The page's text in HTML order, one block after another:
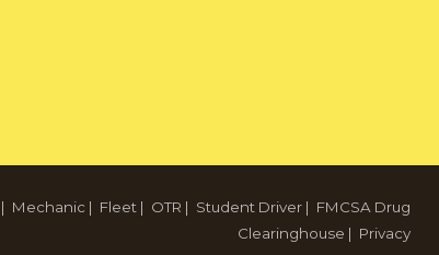
| Mechanic | Fleet | OTR | Student Driver | FMCSA Drug
Clearinghouse | Privacy